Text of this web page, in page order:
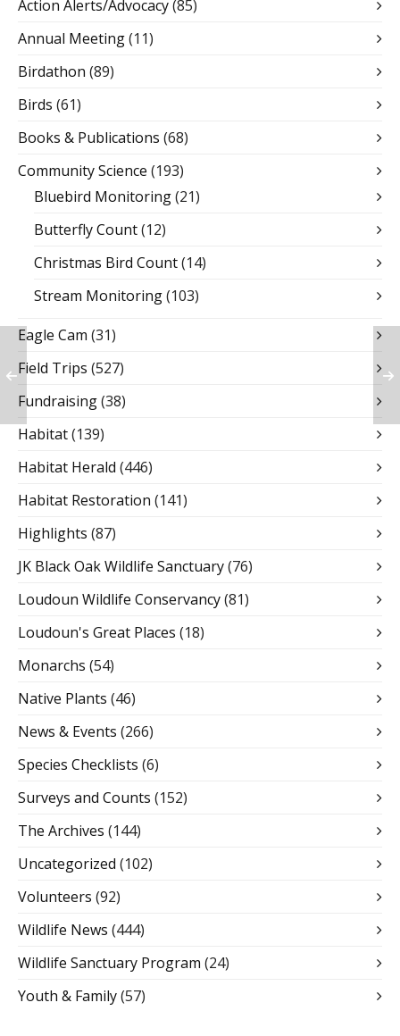
Action Alerts/Advocacy(85)
Annual Meeting(11)
Birdathon (89)
Birds (61)
Books & Publications (68)
Community Science (193)
Bluebird Monitoring(21)
Butterfly Count(12)
Christmas Bird Count(14)
Stream Monitoring(103)
Eagle Cam (31)
Field Trips (527)
Fundraising(38)
Habitat(139)
Habitat Herald (446)
Habitat Restoration (141)
Highlights (87)
JK Black Oak Wildlife Sanctuary(76)
Loudoun Wildlife Conservancy(81)
Loudoun's Great Places (18)
Monarchs (54)
Native Plants (46)
News & Events (266)
Species Checklists (6)
Surveys and Counts (152)
The Archives (144)
Uncategorized (102)
Volunteers (92)
Wildlife News (444)
Wildlife Sanctuary Program (24)
Youth & Family(57)